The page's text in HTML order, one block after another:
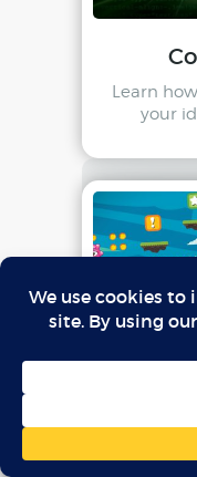
Learn
your
Make